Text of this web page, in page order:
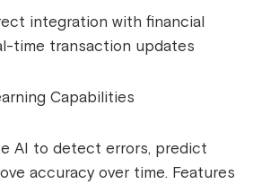
integration with financial
time transaction updates
Capabilities
AI to detect errors, predict
accuracy over time. Features